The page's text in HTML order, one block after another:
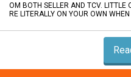
OM BOTH SELLER AND TCV. LITTLE
RE LITERALLY ON YOUR OWN